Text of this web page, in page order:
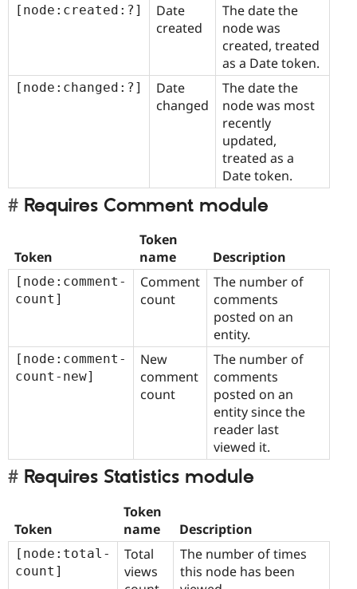
[node:created:?]
Date
created
The date the
node was
created, treated
as a Date token.
[node:changed:?]
Date
changed
The date the
node was most
recently
updated,
treated as a
Date token.
Requires Comment module
Token
Token
name
Description
[node:comment-
count]
Comment
count
The number of
comments
posted on an
entity.
[node:comment-
count-new]
New
comment
count
The number of
comments
posted on an
entity since the
reader last
viewed it.
Requires Statistics module
Token
Token
name
Description
[node:total-
count]
Total
views
The number of times
this node has been